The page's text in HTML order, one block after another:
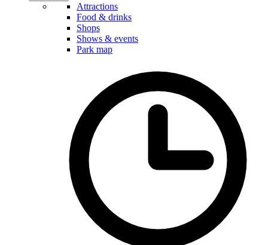
Attractions
Food & drinks
Shops
Shows & events
Park map